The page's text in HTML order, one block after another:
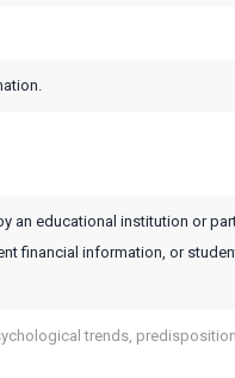
an educational institution or
financial information, or
trends,